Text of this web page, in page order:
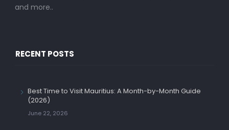
and more..
RECENT POSTS
Best Time to Visit Mauritius: A Month-by-Month Guide
(2026)
June 22, 2026